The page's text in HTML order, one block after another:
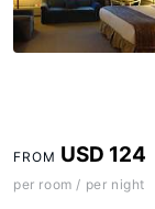
FROM USD 124
per room / per night